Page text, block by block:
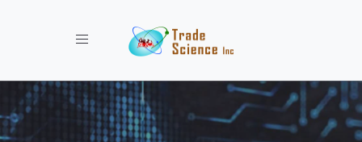
Toggle navigation